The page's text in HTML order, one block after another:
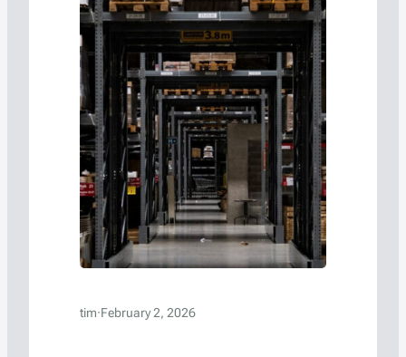
tim·February 2, 2026